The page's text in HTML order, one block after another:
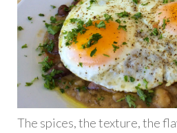
The spices, the texture, the